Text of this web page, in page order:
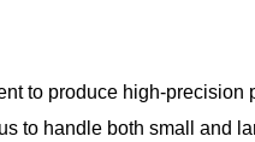
to produce high-precision
to handle both small and